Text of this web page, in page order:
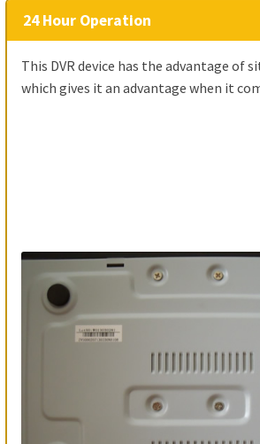
24 Hour Operation
This DVR device has the advantage of
which gives it an advantage when it